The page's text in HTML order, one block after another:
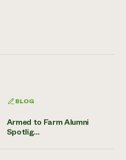
BLOG
Armed to Farm Alumni
Spotlig...